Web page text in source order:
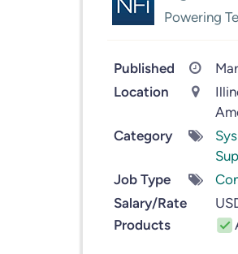
Powering
Published
Location
Category
Job Type
Salary/Rate
Products